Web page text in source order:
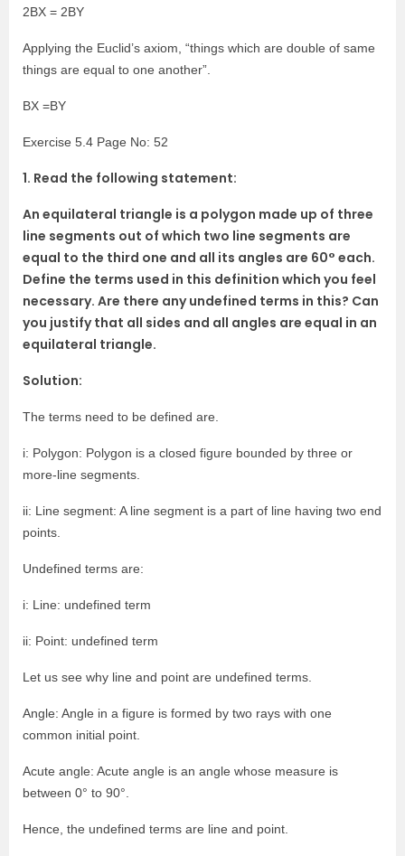
2BX = 2BY
Applying the Euclid’s axiom, “things which are double of same
things are equal to one another”.
BX =BY
Exercise 5.4 Page No: 52
1. Read the following statement:
An equilateral triangle is a polygon made up of three
line segments out of which two line segments are
equal to the third one and all its angles are 60° each.
Define the terms used in this definition which you feel
necessary. Are there any undefined terms in this? Can
you justify that all sides and all angles are equal in an
equilateral triangle.
Solution:
The terms need to be defined are.
i: Polygon: Polygon is a closed figure bounded by three or
more-line segments.
ii: Line segment: A line segment is a part of line having two end
points.
Undefined terms are:
i: Line: undefined term
ii: Point: undefined term
Let us see why line and point are undefined terms.
Angle: Angle in a figure is formed by two rays with one
common initial point.
Acute angle: Acute angle is an angle whose measure is
between 0° to 90°.
Hence, the undefined terms are line and point.